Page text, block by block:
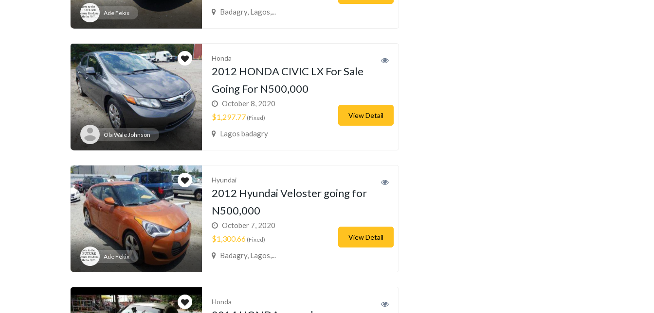
Ade Fekix Badagry, Lagos,...
Ola Wale Johnson
Honda
2012 HONDA CIVIC LX For Sale
Going For N500,000
October 8, 2020
$1,297.77 (Fixed)
Lagos badagry
View Detail
Ade Fekix
Hyundai
2012 Hyundai Veloster going for
N500,000
October 7, 2020
$1,300.66 (Fixed)
Badagry, Lagos,...
View Detail
Honda